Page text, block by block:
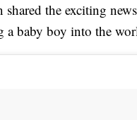
shared the exciting
a baby boy into the